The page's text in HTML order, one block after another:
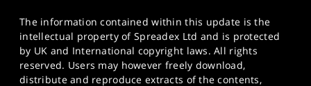
The information contained within this update is the
intellectual property of Spreadex Ltd and is protected
by UK and International copyright laws. All rights
reserved. Users may however freely download,
distribute and reproduce extracts of the contents,